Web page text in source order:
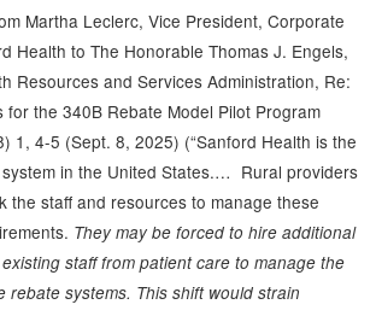
Martha Leclerc, Vice President, Corporate
Health to The Honorable Thomas J. Engels,
Resources and Services Administration, Re:
for the 340B Rebate Model Pilot Program
1, 4-5 (Sept. 8, 2025) (“Sanford Health is the
in the United States.… Rural providers
the staff and resources to manage these
They may be forced to hire additional
staff from patient care to manage the
rebate systems. This shift would strain